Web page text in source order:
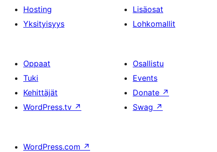
Hosting
Yksityisyys
Lisäosat
Lohkomallit
Oppaat
Tuki
Kehittäjät
WordPress.tv ↗
Osallistu
Events
Donate ↗
Swag ↗
WordPress.com ↗